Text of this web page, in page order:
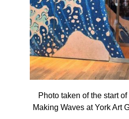
Photo taken of the start
Making Waves at York Art